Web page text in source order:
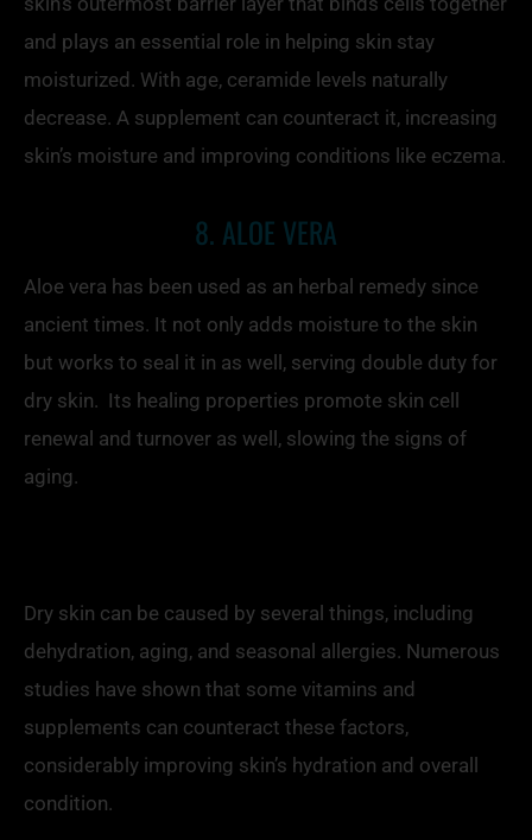
and plays an essential role in helping skin stay
moisturized. With age, ceramide levels naturally
decrease. A supplement can counteract it, increasing
skin’s moisture and improving conditions like eczema.
8. ALOE VERA
Aloe vera has been used as an herbal remedy since
ancient times. It not only adds moisture to the skin
but works to seal it in as well, serving double duty for
dry skin. Its healing properties promote skin cell
renewal and turnover as well, slowing the signs of
aging.
Dry skin can be caused by several things, including
dehydration, aging, and seasonal allergies. Numerous
studies have shown that some vitamins and
supplements can counteract these factors,
considerably improving skin’s hydration and overall
condition.